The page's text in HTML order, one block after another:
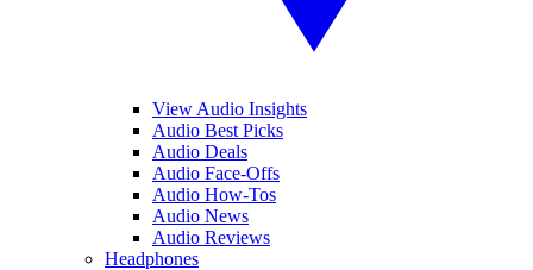
View Audio Insights
Audio Best Picks
Audio Deals
Audio Face-Offs
Audio How-Tos
Audio News
Audio Reviews
Headphones